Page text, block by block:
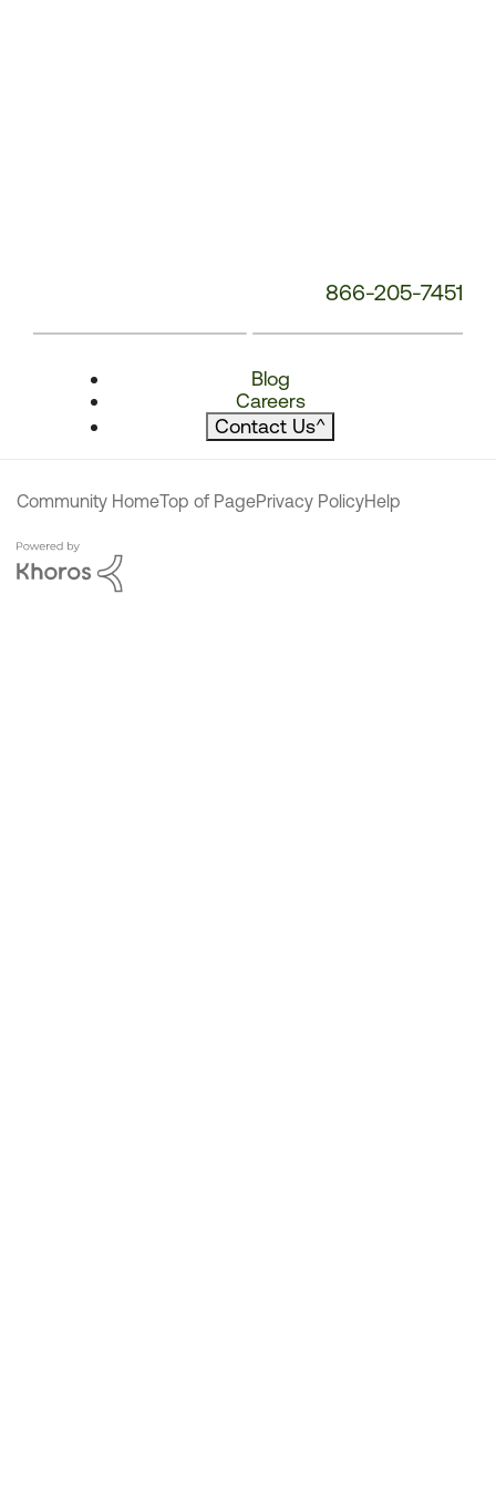
866-205-7451
Blog
Careers
Contact Us^
Community HomeTop of PagePrivacy PolicyHelp